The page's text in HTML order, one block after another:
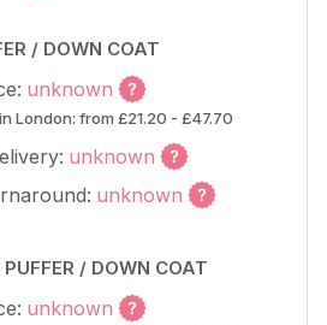
/ DOWN COAT
unknown
London: from £21.20 - £47.70
unknown
unknown
PUFFER / DOWN COAT
unknown